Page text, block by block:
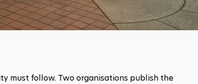
must follow. Two organisations publish the